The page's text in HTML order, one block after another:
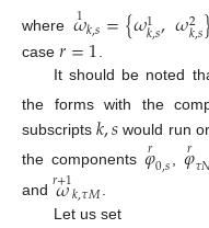
where𝜔
1𝑘,𝑠={𝜔1
𝑘,𝑠,𝜔2
𝑘,𝑠
case 𝑟=1
It should be noted
the forms with the
subscripts𝑘,𝑠 would run
the components𝜑
𝑟0,𝑠 ,𝜑
𝑟𝜏
and 𝜔
𝑟+1𝑘,𝜏𝑀 .
Let us set